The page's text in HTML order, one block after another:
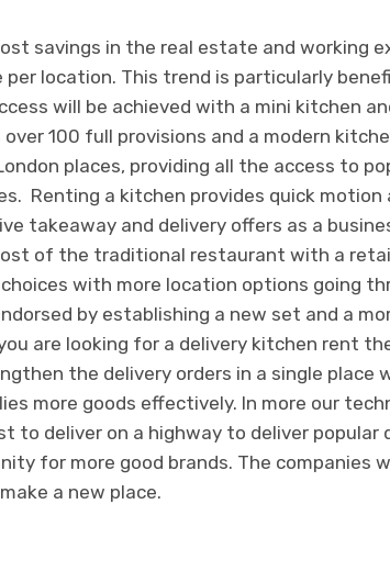
savings in the real estate and working
per location. This trend is particularly
will be achieved with a mini kitchen
100 full provisions and a modern
places, providing all the access to
Renting a kitchen provides quick
takeaway and delivery offers as a
of the traditional restaurant with a
with more location options going
by establishing a new set and a
are looking for a delivery kitchen rent
the delivery orders in a single place
more goods effectively. In more our
to deliver on a highway to deliver popular
for more good brands. The companies
a new place.